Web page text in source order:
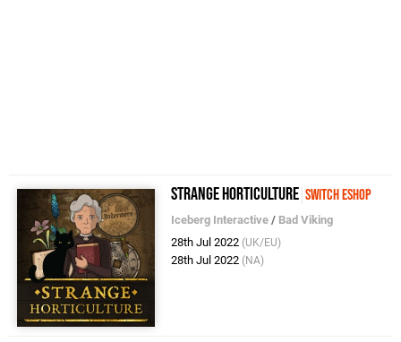
Strange Horticulture Switch eShop
Iceberg Interactive / Bad Viking
28th Jul 2022 (UK/EU)
28th Jul 2022 (NA)